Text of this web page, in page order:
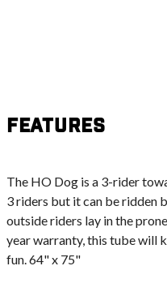
Features
The HO Dog is a 3-rider
3 riders but it can be ridden
outside riders lay in the
year warranty, this tube will
fun. 64" x 75"